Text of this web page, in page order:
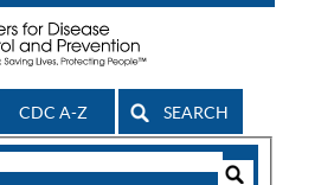
CDC A-Z SEARCH